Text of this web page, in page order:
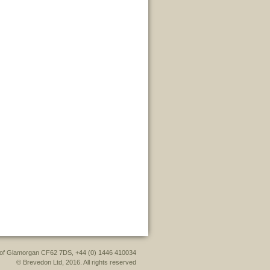
Glamorgan CF62 7DS, +44 (0) 1446 410034
© Brevedon Ltd, 2016. All rights reserved